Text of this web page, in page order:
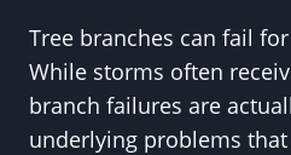
Tree branches can fail
While storms often
branch failures are
underlying problems